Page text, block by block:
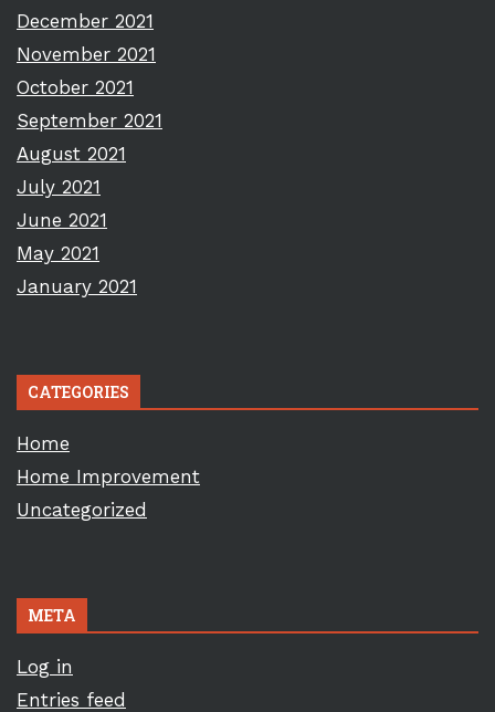
December 2021
November 2021
October 2021
September 2021
August 2021
July 2021
June 2021
May 2021
January 2021
CATEGORIES
Home
Home Improvement
Uncategorized
META
Log in
Entries feed